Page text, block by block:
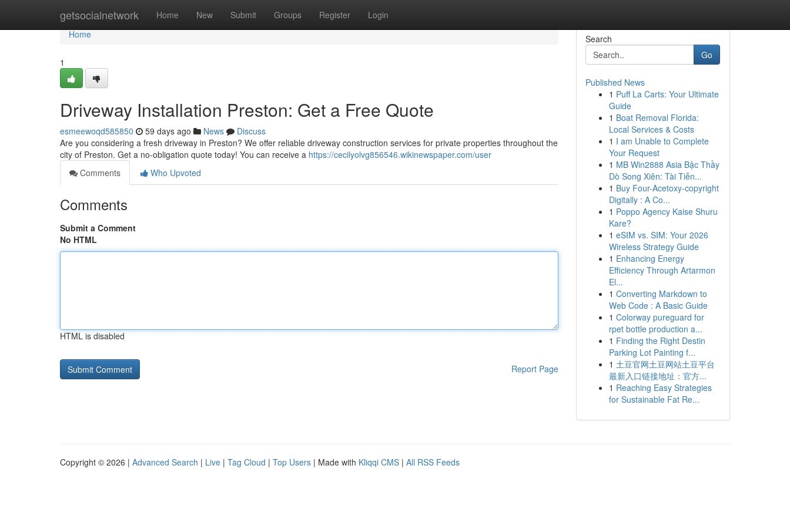
getsocialnetwork Home New Submit Groups Register Login
Home
Home
1
Driveway Installation Preston: Get a Free Quote
esmeewoqd585850 59 days ago News
Discuss
Are you considering a fresh driveway in Preston? We offer reliable driveway construction services for private properties throughout the
city of Preston. Get a no-obligation quote today! You can receive a https://cecilyolvg856546.wikinewspaper.com/user
Comments
Who Upvoted
Comments
Submit a Comment
No HTML
HTML is disabled
Report Page
Search
Go
Published News
1 Puff La Carts: Your Ultimate
Guide
1 Boat Removal Florida:
Local Services & Costs
1 I am Unable to Complete
Your Request
1 MB Win2888 Asia Bậc Thầy
Dò Song Xiên: Tài Tiễn...
1 Buy Four-Acetoxy-copyright
Digitally : A Co...
1 Poppo Agency Kaise Shuru
Kare?
1 eSIM vs. SIM: Your 2026
Wireless Strategy Guide
1 Enhancing Energy
Efficiency Through Artarmon
El...
1 Converting Markdown to
Web Code : A Basic Guide
1 Colorway pureguard for
rpet bottle production a...
1 Finding the Right Destin
Parking Lot Painting f...
1 土豆官网土豆网站土豆平台
最新入口链接地址：官方...
1 Reaching Easy Strategies
for Sustainable Fat Re...
Copyright © 2026 | Advanced Search | Live | Tag Cloud | Top Users | Made with Kliqqi CMS | All RSS Feeds